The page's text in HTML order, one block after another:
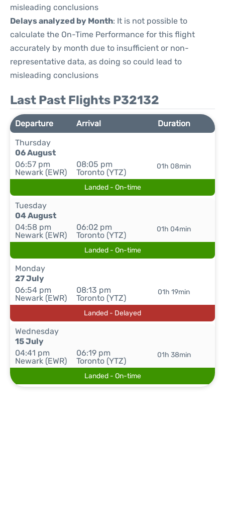
misleading conclusions
Delays analyzed by Month: It is not possible to
calculate the On-Time Performance for this flight
accurately by month due to insufficient or non-
representative data, as doing so could lead to
misleading conclusions
Last Past Flights P32132
Departure Arrival
Duration
Thursday
06 August
06:57 pm
Newark (EWR)
08:05 pm
Toronto (YTZ)
01h 08min
Landed - On-time
Tuesday
04 August
04:58 pm
Newark (EWR)
06:02 pm
Toronto (YTZ)
01h 04min
Landed - On-time
Monday
27 July
06:54 pm
Newark (EWR)
08:13 pm
Toronto (YTZ)
01h 19min
Landed - Delayed
Wednesday
15 July
04:41 pm
Newark (EWR)
06:19 pm
Toronto (YTZ)
01h 38min
Landed - On-time